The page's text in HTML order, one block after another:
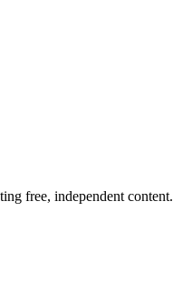
free, independent content.